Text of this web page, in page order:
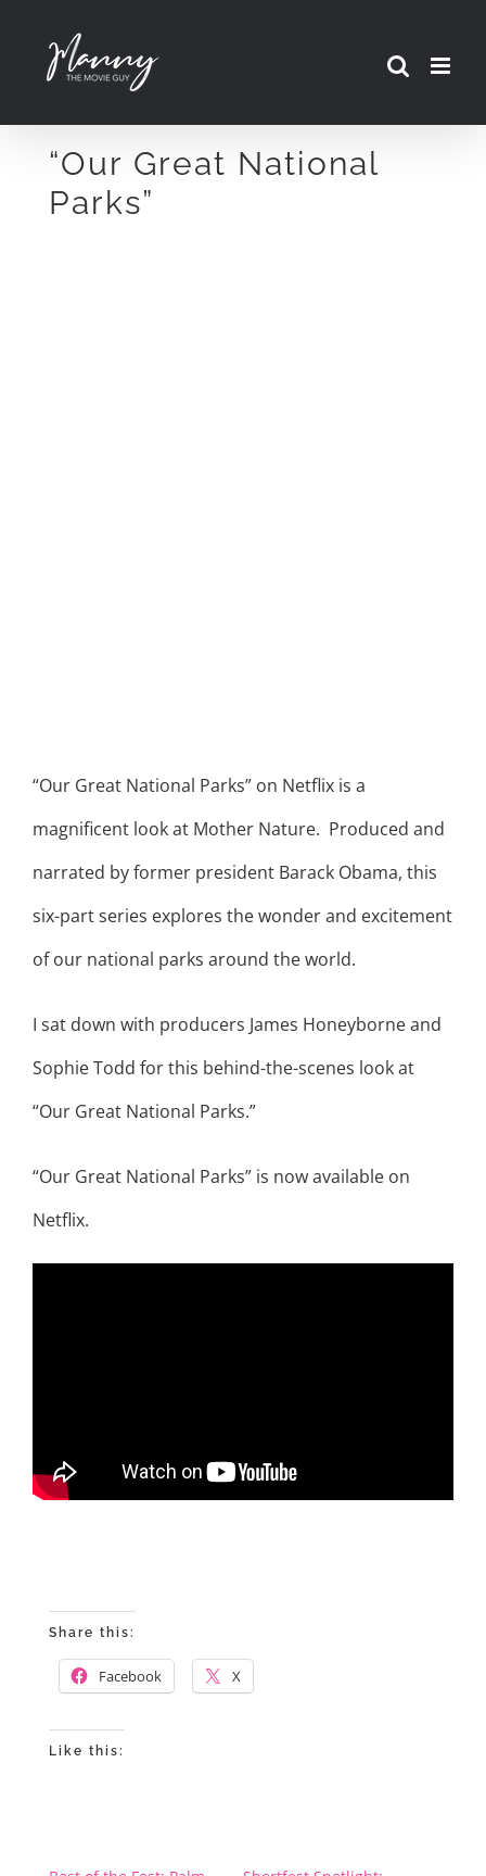
“Our Great National
Parks”
“Our Great National Parks” on Netflix is a
magnificent look at Mother Nature. Produced and
narrated by former president Barack Obama, this
six-part series explores the wonder and excitement
of our national parks around the world.
I sat down with producers James Honeyborne and
Sophie Todd for this behind-the-scenes look at
“Our Great National Parks.”
“Our Great National Parks” is now available on
Netflix.
Share this:
Facebook X
Like this: